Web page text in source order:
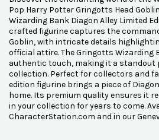
Pop Harry Potter Gringotts Head
Wizarding Bank Diagon Alley Limited
crafted figurine captures the
Goblin, with intricate details
official attire. The Gringotts Wizarding
authentic touch, making it a standout
collection. Perfect for collectors and
edition figurine brings a piece of
home. Its premium quality ensures it
in your collection for years to come.
CharacterStation.com and in our